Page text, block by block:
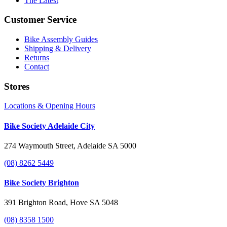
Customer Service
Bike Assembly Guides
Shipping & Delivery
Returns
Contact
Stores
Locations & Opening Hours
Bike Society Adelaide City
274 Waymouth Street, Adelaide SA 5000
(08) 8262 5449
Bike Society Brighton
391 Brighton Road, Hove SA 5048
(08) 8358 1500